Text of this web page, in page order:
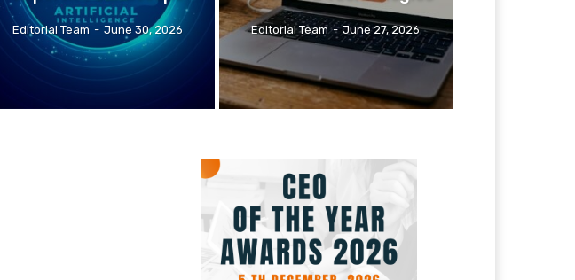
Editorial Team - June 30, 2026 Editorial Team - June 27, 2026